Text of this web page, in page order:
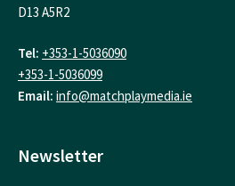
D13 A5R2
Tel: +353-1-5036090
+353-1-5036099
Email: info@matchplaymedia.ie
Newsletter